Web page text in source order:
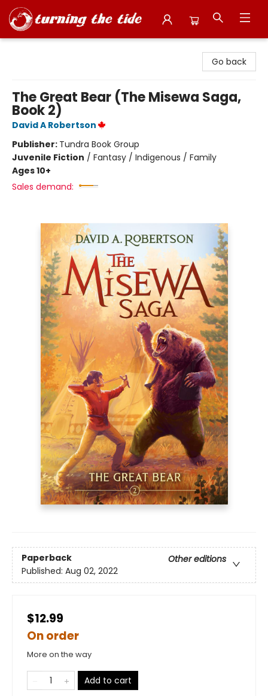
Go back
The Great Bear (The Misewa Saga,
Book 2)
David A Robertson
Publisher: Tundra Book Group
Juvenile Fiction / Fantasy / Indigenous / Family
Ages 10+
Sales demand:
Paperback
Other editions
Published: Aug 02, 2022
$12.99
On order
More on the way
Add to cart